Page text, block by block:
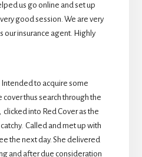
us go online and set up
good session. We are very
our insurance agent. Highly
Intended to acquire some
thus search through the
clicked into Red Cover as the
Called and met up with
the next day. She delivered
and after due consideration